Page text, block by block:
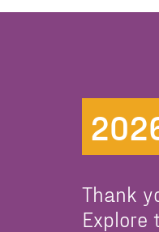
Thank
Explore